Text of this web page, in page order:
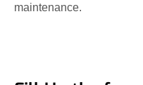
maintenance.